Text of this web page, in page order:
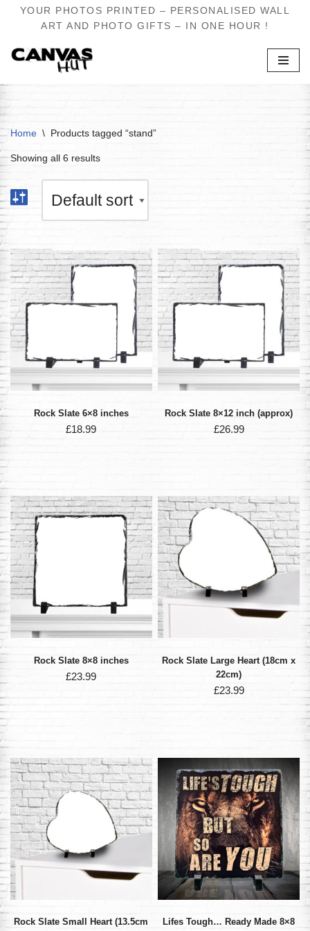
to
YOUR PHOTOS PRINTED – PERSONALISED WALL
ART AND PHOTO GIFTS – IN ONE HOUR !
Home \ Products tagged “stand”
Showing all 6 results
Rock Slate 6×8 inches
£18.99
Rock Slate 8×12 inch (approx)
£26.99
Rock Slate 8×8 inches
£23.99
Rock Slate Large Heart (18cm x
22cm)
£23.99
Rock Slate Small Heart (13.5cm
Lifes Tough… Ready Made 8×8